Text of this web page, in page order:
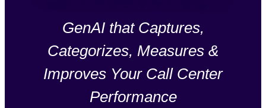
GenAI that Captures,
Categorizes, Measures &
Improves Your Call Center
Performance